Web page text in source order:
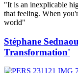
"It is an inexplicable
that feeling. When
world"
Stéphane
Transformation'